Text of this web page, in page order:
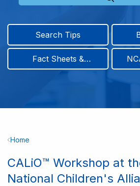
Search Tips
Fact Sheets &
Breadcrumb
Home
CALiO™ Workshop at
National Children's